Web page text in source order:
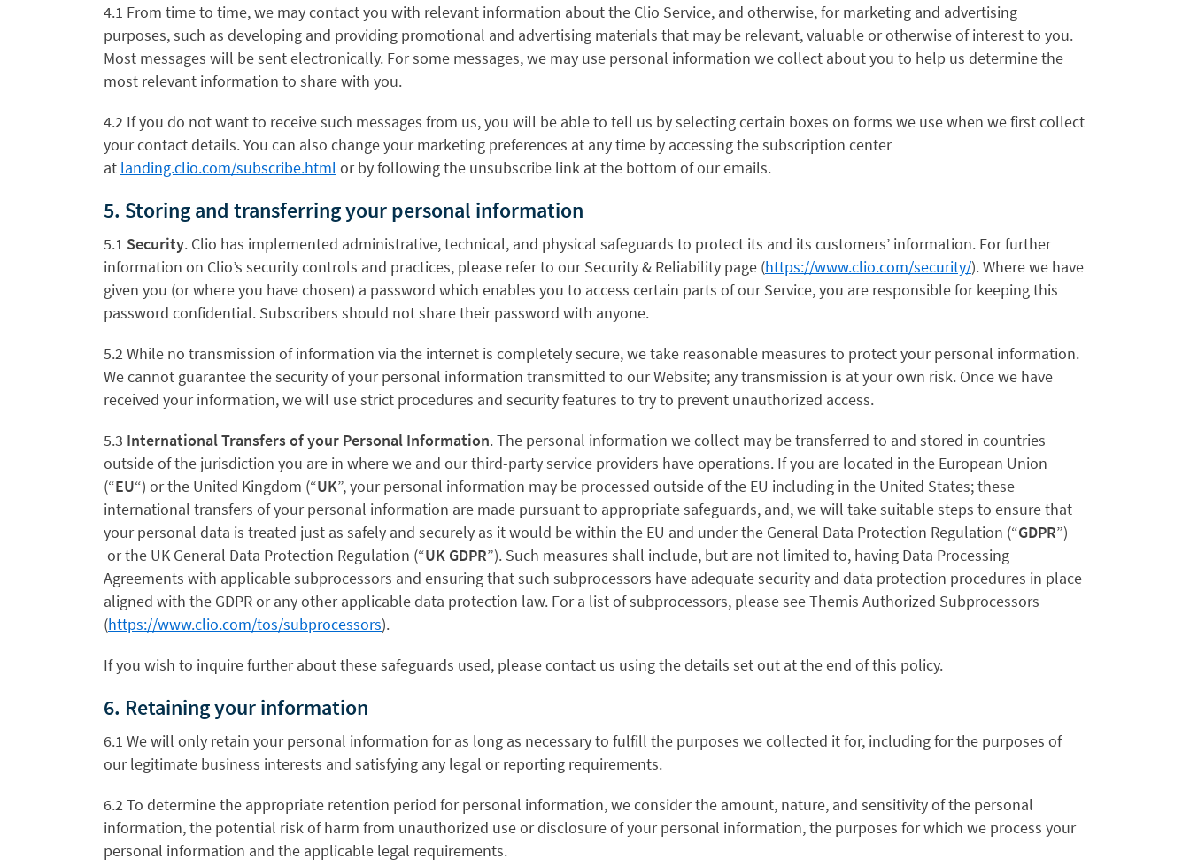
4.1 From time to time, we may contact you with relevant information about the Clio Service, and otherwise, for marketing and advertising
purposes, such as developing and providing promotional and advertising materials that may be relevant, valuable or otherwise of interest to you.
Most messages will be sent electronically. For some messages, we may use personal information we collect about you to help us determine the
most relevant information to share with you.
4.2 If you do not want to receive such messages from us, you will be able to tell us by selecting certain boxes on forms we use when we first collect
your contact details. You can also change your marketing preferences at any time by accessing the subscription center
at landing.clio.com/subscribe.html or by following the unsubscribe link at the bottom of our emails.
5. Storing and transferring your personal information
5.1 Security. Clio has implemented administrative, technical, and physical safeguards to protect its and its customers’ information. For further
information on Clio’s security controls and practices, please refer to our Security & Reliability page (https://www.clio.com/security/). Where we have
given you (or where you have chosen) a password which enables you to access certain parts of our Service, you are responsible for keeping this
password confidential. Subscribers should not share their password with anyone.
5.2 While no transmission of information via the internet is completely secure, we take reasonable measures to protect your personal information.
We cannot guarantee the security of your personal information transmitted to our Website; any transmission is at your own risk. Once we have
received your information, we will use strict procedures and security features to try to prevent unauthorized access.
5.3 International Transfers of your Personal Information. The personal information we collect may be transferred to and stored in countries
outside of the jurisdiction you are in where we and our third-party service providers have operations. If you are located in the European Union
(“EU“) or the United Kingdom (“UK”, your personal information may be processed outside of the EU including in the United States; these
international transfers of your personal information are made pursuant to appropriate safeguards, and, we will take suitable steps to ensure that
your personal data is treated just as safely and securely as it would be within the EU and under the General Data Protection Regulation (“GDPR”)
or the UK General Data Protection Regulation (“UK GDPR”). Such measures shall include, but are not limited to, having Data Processing
Agreements with applicable subprocessors and ensuring that such subprocessors have adequate security and data protection procedures in place
aligned with the GDPR or any other applicable data protection law. For a list of subprocessors, please see Themis Authorized Subprocessors
(https://www.clio.com/tos/subprocessors).
If you wish to inquire further about these safeguards used, please contact us using the details set out at the end of this policy.
6. Retaining your information
6.1 We will only retain your personal information for as long as necessary to fulfill the purposes we collected it for, including for the purposes of
our legitimate business interests and satisfying any legal or reporting requirements.
6.2 To determine the appropriate retention period for personal information, we consider the amount, nature, and sensitivity of the personal
information, the potential risk of harm from unauthorized use or disclosure of your personal information, the purposes for which we process your
personal information and the applicable legal requirements.